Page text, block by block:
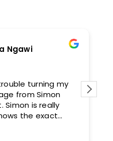
Ngawi
turning my
from Simon
Simon is really
the exact
moving again.
I’ll see David